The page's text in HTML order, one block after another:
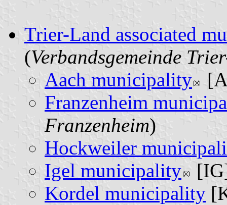
Trier-Land associated
(Verbandsgemeinde
Aach municipality
Franzenheim
Franzenheim)
Hockweiler
Igel municipality
Kordel municipality